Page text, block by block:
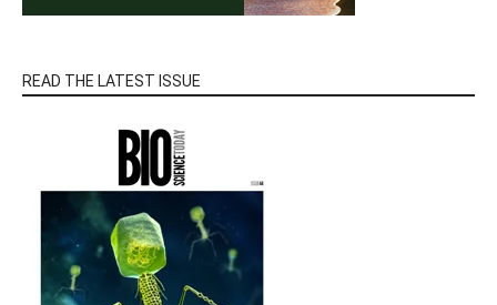
READ THE LATEST ISSUE